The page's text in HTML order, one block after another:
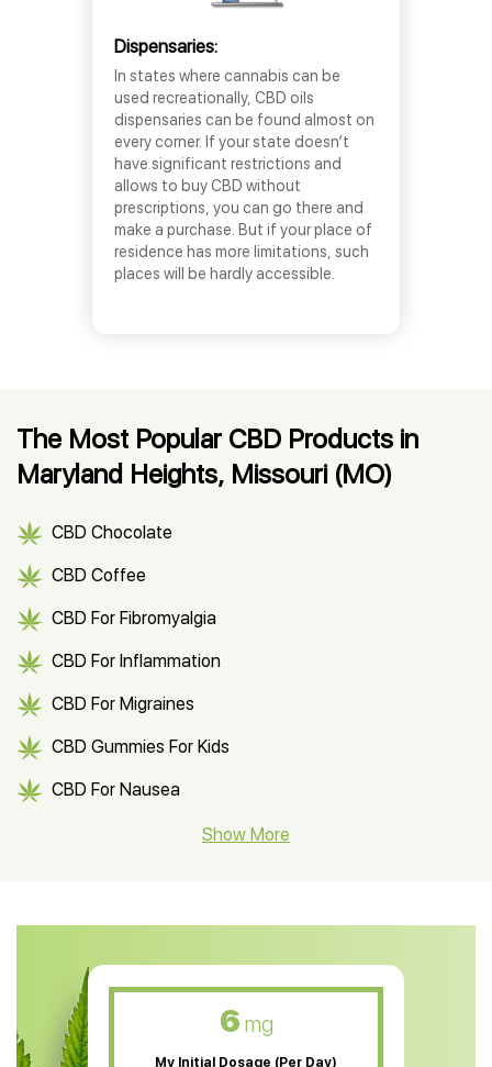
Dispensaries:
In states where cannabis can be
used recreationally, CBD oils
dispensaries can be found almost on
every corner. If your state doesn’t
have significant restrictions and
allows to buy CBD without
prescriptions, you can go there and
make a purchase. But if your place of
residence has more limitations, such
places will be hardly accessible.
The Most Popular CBD Products in
Maryland Heights, Missouri (MO)
CBD Chocolate
CBD Coffee
CBD For Fibromyalgia
CBD For Inflammation
CBD For Migraines
CBD Gummies For Kids
CBD For Nausea
CBD Muscle Balm
CBD Oil For Skin Care
CBD Oil For Sleep
Show More
6 mg
My Initial Dosage (Per Day)